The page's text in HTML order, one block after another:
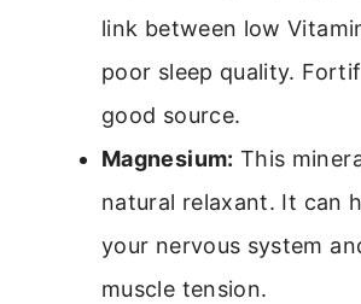
link between low
poor sleep quality.
good source.
Magnesium: This
natural relaxant. It can
your nervous system
muscle tension.